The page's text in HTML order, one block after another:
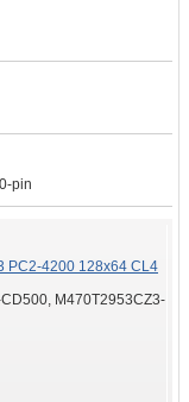
pin
PC2-4200 128x64 CL4
M470T2953CZ3-